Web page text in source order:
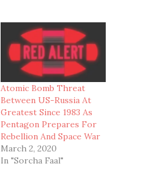
Atomic Bomb Threat
Between US-Russia At
Greatest Since 1983 As
Pentagon Prepares For
Rebellion And Space War
March 2, 2020
In "Sorcha Faal"